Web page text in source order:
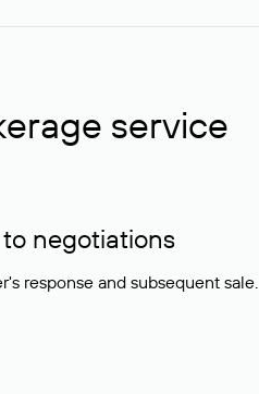
service
negotiations
response and subsequent sale.